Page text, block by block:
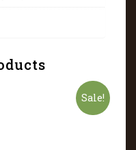
Sale!